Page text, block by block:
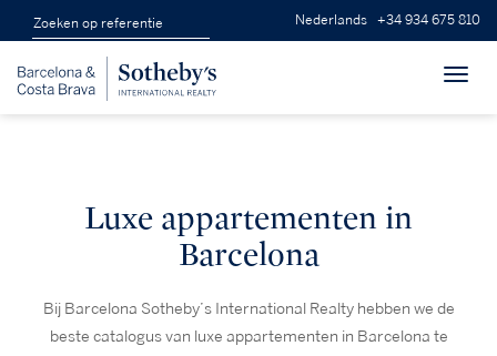
Nederlands +34 934 675 810
Luxe appartementen in
Barcelona
Bij Barcelona Sotheby’s International Realty hebben we de
beste catalogus van luxe appartementen in Barcelona te